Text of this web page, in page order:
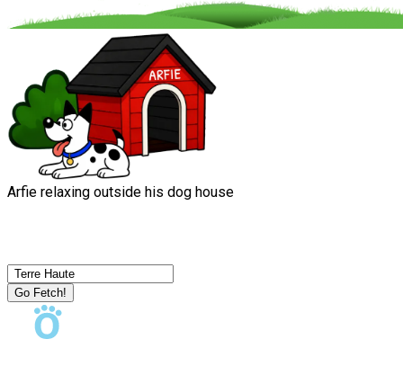
Arfie relaxing outside his dog house
Go Fetch!